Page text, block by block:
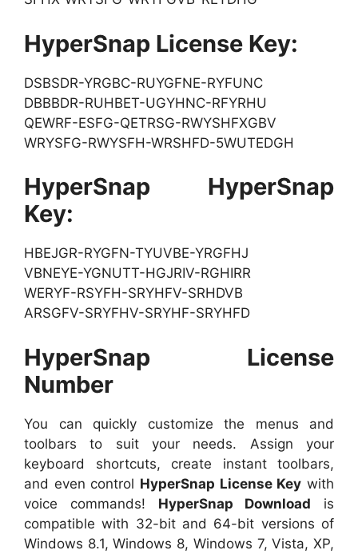
HyperSnap License Key:
DSBSDR-YRGBC-RUYGFNE-RYFUNC
DBBBDR-RUHBET-UGYHNC-RFYRHU
QEWRF-ESFG-QETRSG-RWYSHFXGBV
WRYSFG-RWYSFH-WRSHFD-5WUTEDGH
HyperSnap HyperSnap
Key:
HBEJGR-RYGFN-TYUVBE-YRGFHJ
VBNEYE-YGNUTT-HGJRIV-RGHIRR
WERYF-RSYFH-SRYHFV-SRHDVB
ARSGFV-SRYFHV-SRYHF-SRYHFD
HyperSnap License
Number
You can quickly customize the menus and
toolbars to suit your needs. Assign your
keyboard shortcuts, create instant toolbars,
and even control HyperSnap License Key with
voice commands! HyperSnap Download is
compatible with 32-bit and 64-bit versions of
Windows 8.1, Windows 8, Windows 7, Vista, XP,